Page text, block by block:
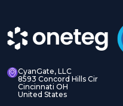
CyanGate, LLC
8593 Concord Hills Cir
Cincinnati OH
United States